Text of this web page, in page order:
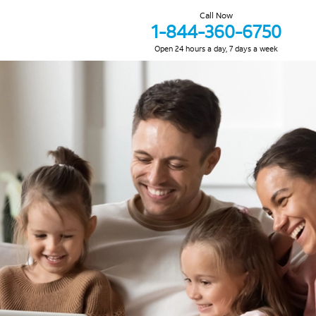
Call Now
1-844-360-6750
Open 24 hours a day, 7 days a week